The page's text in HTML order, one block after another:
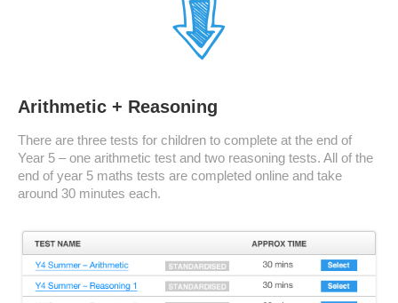
Arithmetic + Reasoning
There are three tests for children to complete at the end of
Year 5 – one arithmetic test and two reasoning tests. All of the
end of year 5 maths tests are completed online and take
around 30 minutes each.